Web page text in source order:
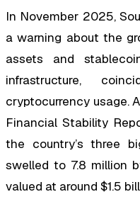
In November 2025,
a warning about the
assets and
infrastructure,
cryptocurrency usage.
Financial Stability
the country’s three
swelled to 7.8 million
valued at around $1.5